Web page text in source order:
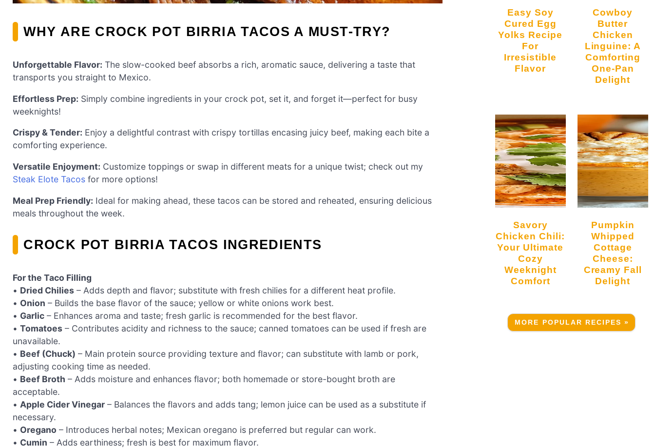
WHY ARE CROCK POT BIRRIA TACOS A MUST-TRY?
Unforgettable Flavor: The slow-cooked beef absorbs a rich, aromatic sauce, delivering a taste that
transports you straight to Mexico.
Effortless Prep: Simply combine ingredients in your crock pot, set it, and forget it—perfect for busy
weeknights!
Crispy & Tender: Enjoy a delightful contrast with crispy tortillas encasing juicy beef, making each bite a
comforting experience.
Versatile Enjoyment: Customize toppings or swap in different meats for a unique twist; check out my
Steak Elote Tacos for more options!
Meal Prep Friendly: Ideal for making ahead, these tacos can be stored and reheated, ensuring delicious
meals throughout the week.
CROCK POT BIRRIA TACOS INGREDIENTS
For the Taco Filling
• Dried Chilies – Adds depth and flavor; substitute with fresh chilies for a different heat profile.
• Onion – Builds the base flavor of the sauce; yellow or white onions work best.
• Garlic – Enhances aroma and taste; fresh garlic is recommended for the best flavor.
• Tomatoes – Contributes acidity and richness to the sauce; canned tomatoes can be used if fresh are
unavailable.
• Beef (Chuck) – Main protein source providing texture and flavor; can substitute with lamb or pork,
adjusting cooking time as needed.
• Beef Broth – Adds moisture and enhances flavor; both homemade or store-bought broth are
acceptable.
• Apple Cider Vinegar – Balances the flavors and adds tang; lemon juice can be used as a substitute if
necessary.
• Oregano – Introduces herbal notes; Mexican oregano is preferred but regular can work.
• Cumin – Adds earthiness; fresh is best for maximum flavor.
Easy Soy
Cured Egg
Yolks Recipe
For
Irresistible
Flavor
Cowboy
Butter
Chicken
Linguine: A
Comforting
One-Pan
Delight
Savory
Chicken Chili:
Your Ultimate
Cozy
Weeknight
Comfort
Pumpkin
Whipped
Cottage
Cheese:
Creamy Fall
Delight
MORE POPULAR RECIPES »